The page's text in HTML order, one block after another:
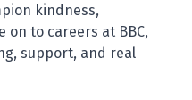
kindness,
to careers at BBC,
support, and real